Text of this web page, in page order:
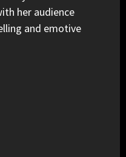
her audience
and emotive